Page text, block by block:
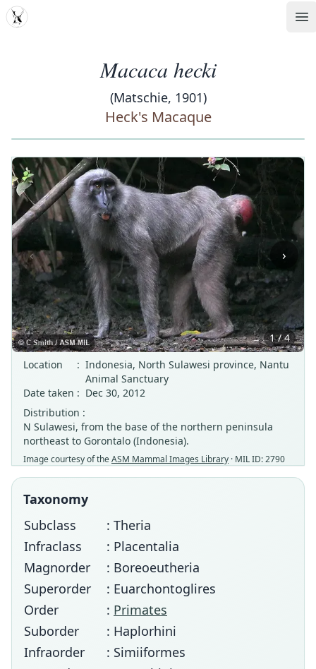
MDD
Macaca hecki
(Matschie, 1901)
Heck's Macaque
‹ ›
1 / 4
Location
: Indonesia, North Sulawesi province, Nantu
Animal Sanctuary
Date taken : Dec 30, 2012
Distribution :
N Sulawesi, from the base of the northern peninsula
northeast to Gorontalo (Indonesia).
Image courtesy of theASM Mammal Images Library · MIL ID: 2790
Taxonomy
Subclass
: Theria
Infraclass
: Placentalia
Magnorder
: Boreoeutheria
Superorder
: Euarchontoglires
Order
: Primates
Suborder
: Haplorhini
Infraorder
: Simiiformes